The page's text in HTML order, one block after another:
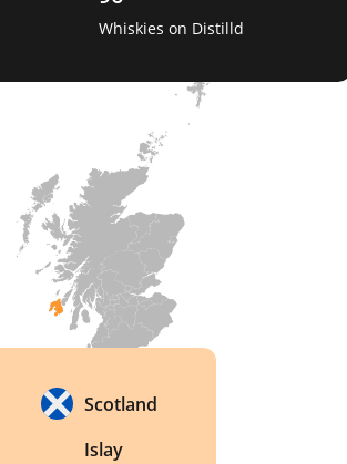
open during World War II,
Whiskies on Distilld
Scotland
Islay